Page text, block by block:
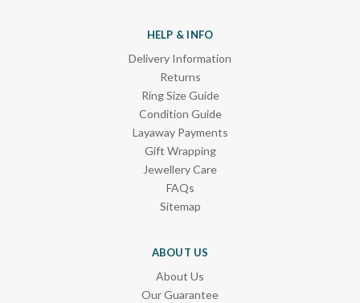
HELP & INFO
Delivery Information
Returns
Ring Size Guide
Condition Guide
Layaway Payments
Gift Wrapping
Jewellery Care
FAQs
Sitemap
ABOUT US
About Us
Our Guarantee